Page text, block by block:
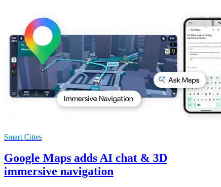
Smart Cities
Google Maps adds AI chat & 3D
immersive navigation